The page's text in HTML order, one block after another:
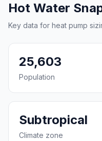
Hot Water
Key data for heat pump
25,603
Population
Subtropical
Climate zone